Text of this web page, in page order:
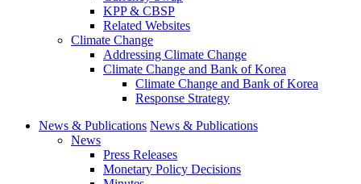
KPP & CBSP
Related Websites
Climate Change
Addressing Climate Change
Climate Change and Bank of Korea
Climate Change and Bank of Korea
Response Strategy
News & Publications News & Publications
News
Press Releases
Monetary Policy Decisions